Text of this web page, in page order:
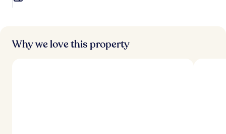
Why we love this property